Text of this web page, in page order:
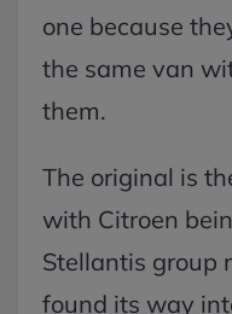
one because
the same van
them.
The original is
with Citroen
Stellantis group
found its way